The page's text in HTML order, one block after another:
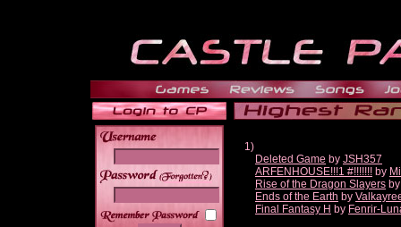
______
1)
Deleted Game by JSH357
ARFENHOUSE!!!1 #!!!!!!! by
Rise of the Dragon Slayers
Ends of the Earth by
Final Fantasy H by Fenrir-